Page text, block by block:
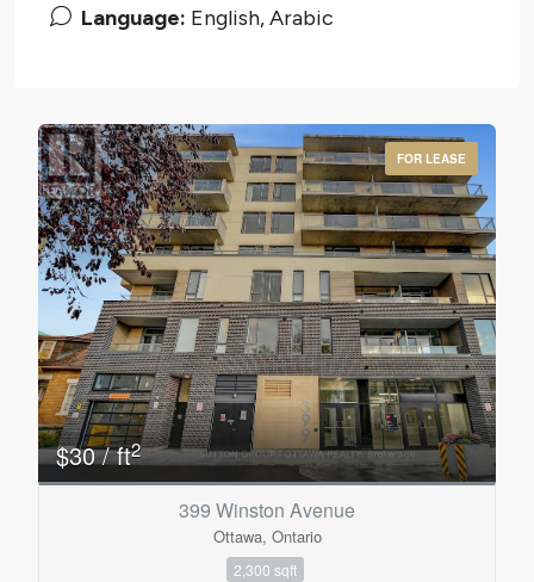
Language: English, Arabic
Bedrooms
0 10
FOR LEASE
$30 / ft2
399 Winston Avenue
Ottawa, Ontario
2,300 sqft